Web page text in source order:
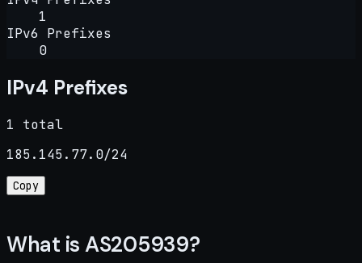
1
IPv6 Prefixes
0
IPv4 Prefixes
1 total
185.145.77.0/24
Copy
What is AS205939?